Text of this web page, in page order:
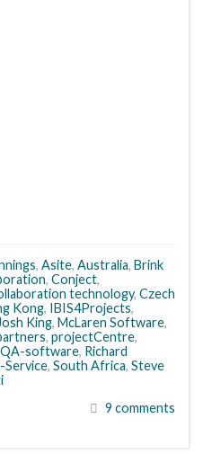
, Asite, Australia, Brink
, Conject,
technology, Czech
Kong, IBIS4Projects,
King, McLaren Software,
, projectCentre,
QA-software, Richard
, South Africa, Steve
9 comments